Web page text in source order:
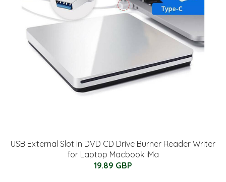
USB External Slot in DVD CD Drive Burner Reader Writer
for Laptop Macbook iMa
19.89 GBP